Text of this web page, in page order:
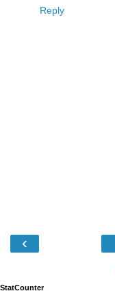
Reply
‹
StatCounter